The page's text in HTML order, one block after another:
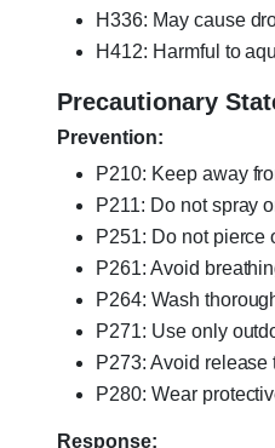
H336: May cause
H412: Harmful to
Precautionary
Prevention:
P210: Keep away
P211: Do not spray
P251: Do not pierce
P261: Avoid
P264: Wash
P271: Use only
P273: Avoid release
P280: Wear
Response: